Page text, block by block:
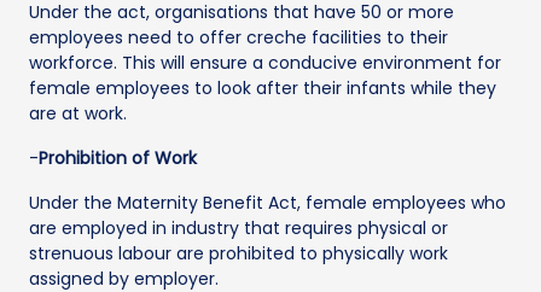
Under the act, organisations that have 50 or more
employees need to offer creche facilities to their
workforce. This will ensure a conducive environment for
female employees to look after their infants while they
are at work.
-Prohibition of Work
Under the Maternity Benefit Act, female employees who
are employed in industry that requires physical or
strenuous labour are prohibited to physically work
assigned by employer.